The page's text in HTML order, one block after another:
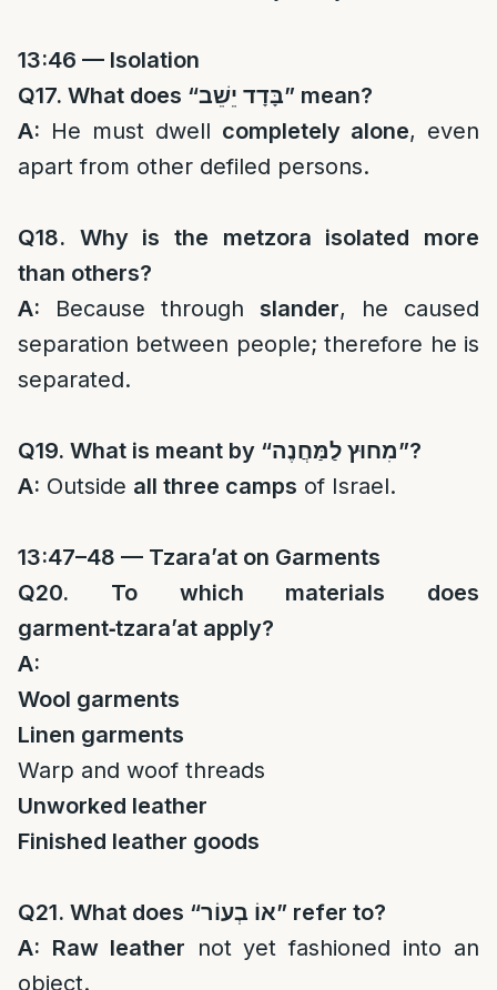
13:46 — Isolation
Q17. What does “בָּדָד יֵשֵׁב” mean?
A: He must dwell completely alone, even
apart from other defiled persons.
Q18. Why is the metzora isolated more
than others?
A: Because through slander, he caused
separation between people; therefore he is
separated.
Q19. What is meant by “מִחוּץ לַמַּחֲנֶה”?
A: Outside all three camps of Israel.
13:47–48 — Tzara’at on Garments
Q20. To which materials does
garment‑tzara’at apply?
A:
Wool garments
Linen garments
Warp and woof threads
Unworked leather
Finished leather goods
Q21. What does “אוֹ בְעוֹר” refer to?
A: Raw leather not yet fashioned into an
object.